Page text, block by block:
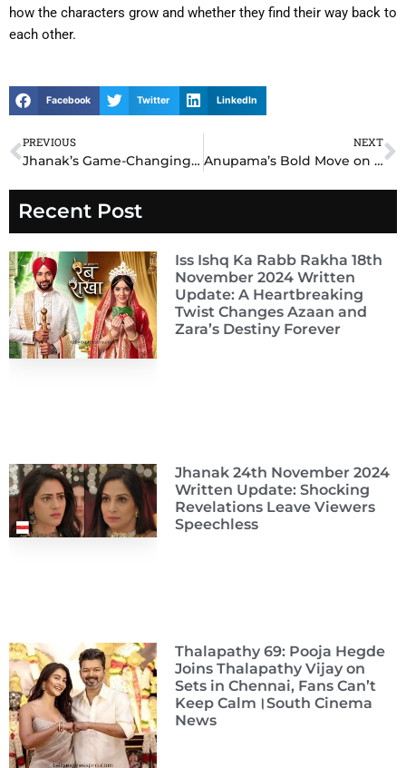
how the characters grow and whether they find their way back to
each other.
Facebook Twitter LinkedIn
Prev
PREVIOUS
Jhanak’s Game-Changing Revelation on 17th November 2024 Written Update Stuns Everyone!
NEXT
Anupama’s Bold Move on 17th November 2024 Written Update Leaves Everyone Speechless
Recent Post
Iss Ishq Ka Rabb Rakha 18th
November 2024 Written
Update: A Heartbreaking
Twist Changes Azaan and
Zara’s Destiny Forever
Jhanak 24th November 2024
Written Update: Shocking
Revelations Leave Viewers
Speechless
Thalapathy 69: Pooja Hegde
Joins Thalapathy Vijay on
Sets in Chennai, Fans Can’t
Keep Calm।South Cinema
News